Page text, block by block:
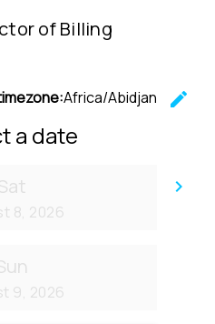
of Billing
Africa/Abidjan
edit
a date
keyboard_arrow_right
8, 2026
9, 2026